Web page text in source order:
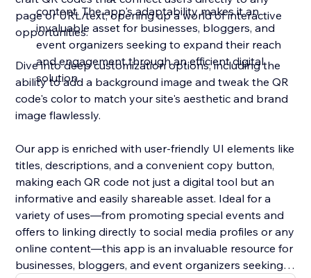
content. The app's adaptability makes it an
invaluable asset for businesses, bloggers, and
event organizers seeking to expand their reach
and engagement through an efficient digital
solution.
page or URL/text, opening up a world of interactive
opportunities.
Dive into deep customization options, including the
ability to add a background image and tweak the QR
code's color to match your site's aesthetic and brand
image flawlessly.
Our app is enriched with user-friendly UI elements like
titles, descriptions, and a convenient copy button,
making each QR code not just a digital tool but an
informative and easily shareable asset. Ideal for a
variety of uses—from promoting special events and
offers to linking directly to social media profiles or any
online content—this app is an invaluable resource for
businesses, bloggers, and event organizers seeking